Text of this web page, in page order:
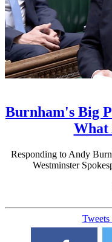
Burnham's Big
What
Responding to Andy
Westminster